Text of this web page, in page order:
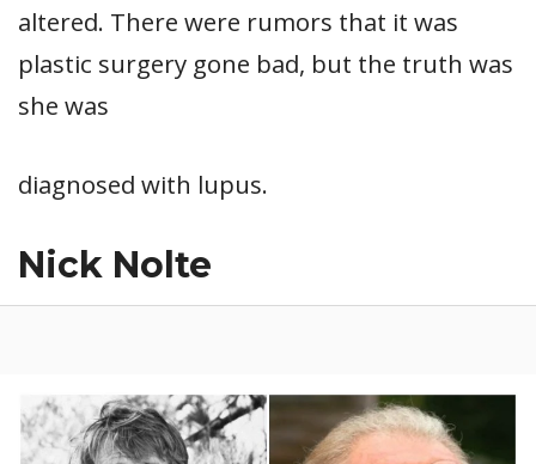
altered. There were rumors that it was
plastic surgery gone bad, but the truth was
she was
diagnosed with lupus.
Nick Nolte